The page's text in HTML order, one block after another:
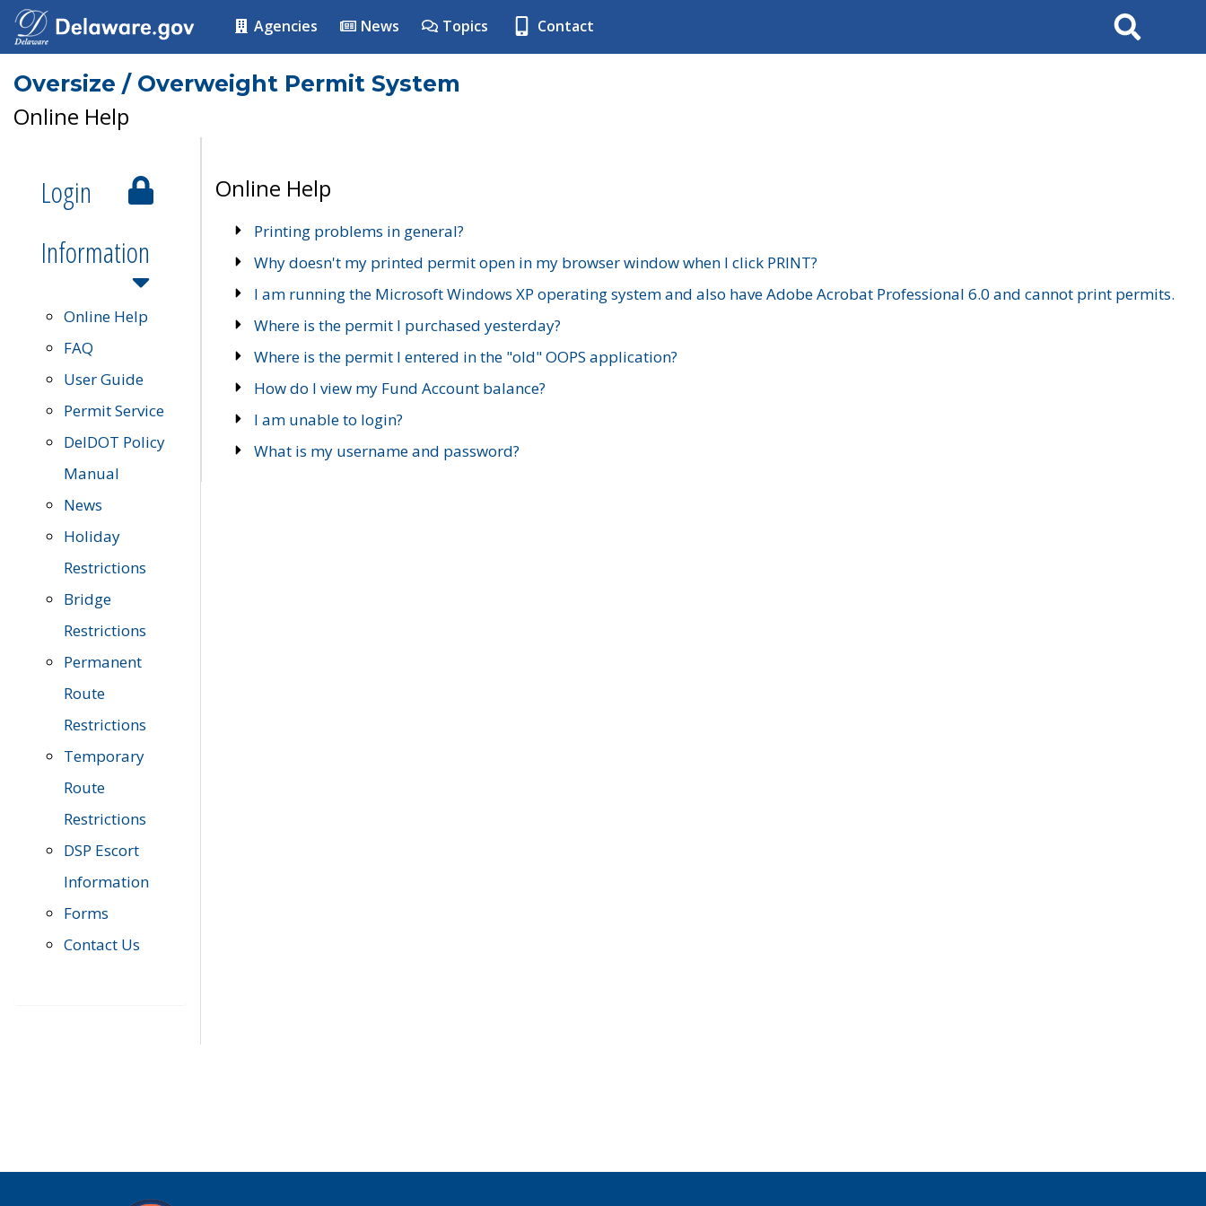
Agencies News Topics Contact Search
Oversize / Overweight Permit System
Online Help
Login
Information
Online Help
FAQ
User Guide
Permit Service
DelDOT Policy
Manual
News
Holiday
Restrictions
Bridge
Restrictions
Permanent
Route
Restrictions
Temporary
Route
Restrictions
DSP Escort
Information
Forms
Contact Us
Online Help
Printing problems in general?
Why doesn't my printed permit open in my browser window when I click PRINT?
I am running the Microsoft Windows XP operating system and also have Adobe Acrobat Professional 6.0 and cannot print permits.
Where is the permit I purchased yesterday?
Where is the permit I entered in the "old" OOPS application?
How do I view my Fund Account balance?
I am unable to login?
What is my username and password?